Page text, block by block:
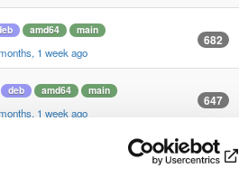
amd64 main
1 week ago
682
deb amd64 main
1 week ago
647
628